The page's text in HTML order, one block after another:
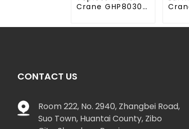
Crane GHP8030-
CONTACT US
Room 222, No. 2940, Zhangbei Road,
Suo Town, Huantai County, Zibo